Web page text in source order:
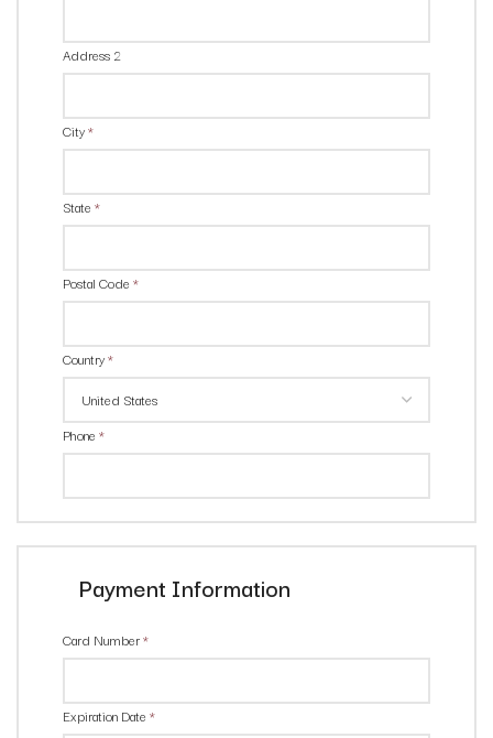
Address 2
City*
State *
Postal Code *
Country*
Phone *
Payment Information
Card Number*
Expiration Date *